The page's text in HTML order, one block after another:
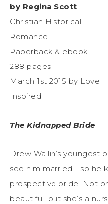
by Regina Scott
Christian Historical
Romance
Paperback & ebook,
288 pages
March 1st 2015 by Love
Inspired
The Kidnapped Bride
Drew Wallin’s youngest
see him married—so he
prospective bride. Not
beautiful, but she’s a